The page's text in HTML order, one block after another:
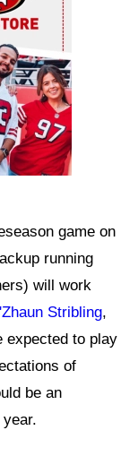
game on
running
will work
Stribling,
expected to play
of
be an